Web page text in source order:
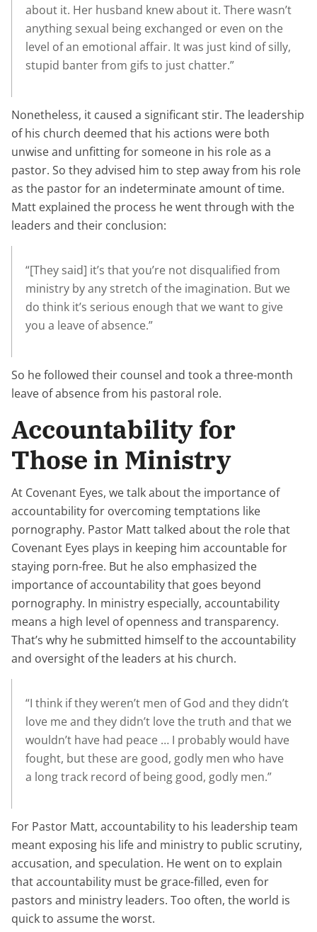
about it. Her husband knew about it. There wasn’t
anything sexual being exchanged or even on the
level of an emotional affair. It was just kind of silly,
stupid banter from gifs to just chatter.”
Nonetheless, it caused a significant stir. The leadership
of his church deemed that his actions were both
unwise and unfitting for someone in his role as a
pastor. So they advised him to step away from his role
as the pastor for an indeterminate amount of time.
Matt explained the process he went through with the
leaders and their conclusion:
“[They said] it’s that you’re not disqualified from
ministry by any stretch of the imagination. But we
do think it’s serious enough that we want to give
you a leave of absence.”
So he followed their counsel and took a three-month
leave of absence from his pastoral role.
Accountability for
Those in Ministry
At Covenant Eyes, we talk about the importance of
accountability for overcoming temptations like
pornography. Pastor Matt talked about the role that
Covenant Eyes plays in keeping him accountable for
staying porn-free. But he also emphasized the
importance of accountability that goes beyond
pornography. In ministry especially, accountability
means a high level of openness and transparency.
That’s why he submitted himself to the accountability
and oversight of the leaders at his church.
“I think if they weren’t men of God and they didn’t
love me and they didn’t love the truth and that we
wouldn’t have had peace … I probably would have
fought, but these are good, godly men who have
a long track record of being good, godly men.”
For Pastor Matt, accountability to his leadership team
meant exposing his life and ministry to public scrutiny,
accusation, and speculation. He went on to explain
that accountability must be grace-filled, even for
pastors and ministry leaders. Too often, the world is
quick to assume the worst.